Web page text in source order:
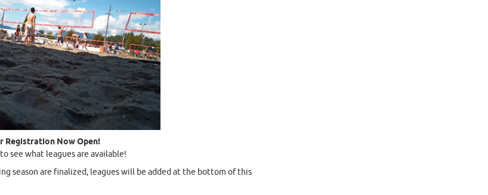
Registration Now Open!
see what leagues are available!
season are finalized, leagues will be added at the bottom of this